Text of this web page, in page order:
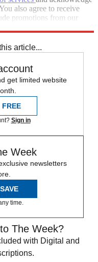
also agree to receive
promotions from our
article...
get limited website
FREE
Sign in
Week
newsletters
time.
The Week?
with Digital and